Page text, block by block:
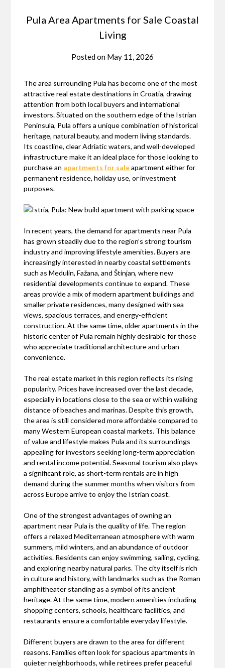
Pula Area Apartments for Sale Coastal
Living
Posted on May 11, 2026
The area surrounding Pula has become one of the most
attractive real estate destinations in Croatia, drawing
attention from both local buyers and international
investors. Situated on the southern edge of the Istrian
Peninsula, Pula offers a unique combination of historical
heritage, natural beauty, and modern living standards.
Its coastline, clear Adriatic waters, and well-developed
infrastructure make it an ideal place for those looking to
purchase an apartments for saleapartment either for
permanent residence, holiday use, or investment
purposes.
In recent years, the demand for apartments near Pula
has grown steadily due to the region’s strong tourism
industry and improving lifestyle amenities. Buyers are
increasingly interested in nearby coastal settlements
such as Medulin, Fažana, and Štinjan, where new
residential developments continue to expand. These
areas provide a mix of modern apartment buildings and
smaller private residences, many designed with sea
views, spacious terraces, and energy-efficient
construction. At the same time, older apartments in the
historic center of Pula remain highly desirable for those
who appreciate traditional architecture and urban
convenience.
The real estate market in this region reflects its rising
popularity. Prices have increased over the last decade,
especially in locations close to the sea or within walking
distance of beaches and marinas. Despite this growth,
the area is still considered more affordable compared to
many Western European coastal markets. This balance
of value and lifestyle makes Pula and its surroundings
appealing for investors seeking long-term appreciation
and rental income potential. Seasonal tourism also plays
a significant role, as short-term rentals are in high
demand during the summer months when visitors from
across Europe arrive to enjoy the Istrian coast.
One of the strongest advantages of owning an
apartment near Pula is the quality of life. The region
offers a relaxed Mediterranean atmosphere with warm
summers, mild winters, and an abundance of outdoor
activities. Residents can enjoy swimming, sailing, cycling,
and exploring nearby natural parks. The city itself is rich
in culture and history, with landmarks such as the Roman
amphitheater standing as a symbol of its ancient
heritage. At the same time, modern amenities including
shopping centers, schools, healthcare facilities, and
restaurants ensure a comfortable everyday lifestyle.
Different buyers are drawn to the area for different
reasons. Families often look for spacious apartments in
quieter neighborhoods, while retirees prefer peaceful